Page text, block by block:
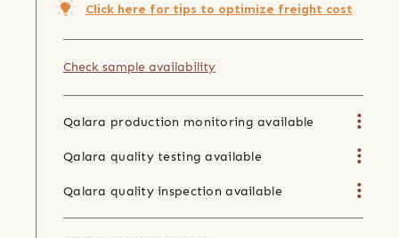
Click here for tips to optimize freight cost
Check sample availability
Qalara production monitoring available
Qalara quality testing available
Qalara quality inspection available